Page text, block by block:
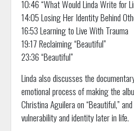
10:46 “What Would Linda Write for
14:05 Losing Her Identity Behind
16:53 Learning to Live With Trauma
19:17 Reclaiming “Beautiful”
23:36 “Beautiful”
Linda also discusses the
emotional process of making the
Christina Aguilera on “Beautiful,”
vulnerability and identity later in life.